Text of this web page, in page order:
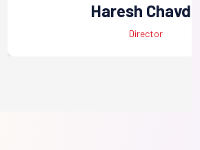
Haresh Chavda